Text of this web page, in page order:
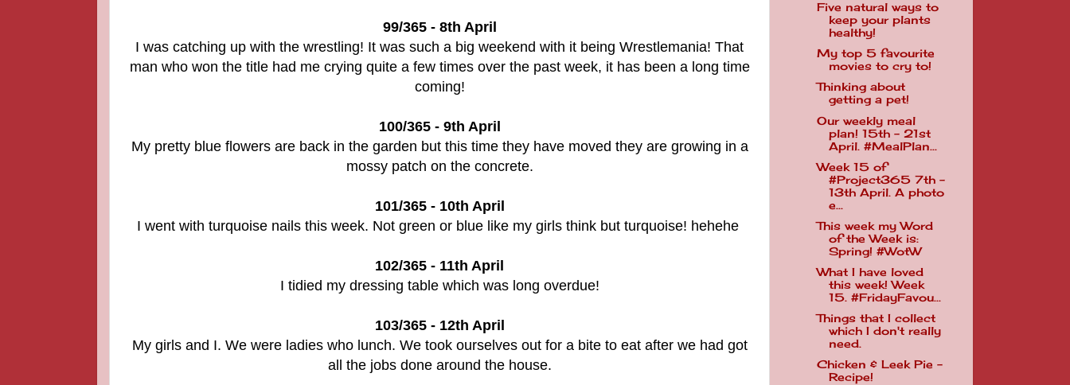
99/365 - 8th April
I was catching up with the wrestling! It was such a big weekend with it being Wrestlemania! That
man who won the title had me crying quite a few times over the past week, it has been a long time
coming!
100/365 - 9th April
My pretty blue flowers are back in the garden but this time they have moved they are growing in a
mossy patch on the concrete.
101/365 - 10th April
I went with turquoise nails this week. Not green or blue like my girls think but turquoise! hehehe
102/365 - 11th April
I tidied my dressing table which was long overdue!
103/365 - 12th April
My girls and I. We were ladies who lunch. We took ourselves out for a bite to eat after we had got
all the jobs done around the house.
Five natural ways to
keep your plants
healthy!
My top 5 favourite
movies to cry to!
Thinking about
getting a pet!
Our weekly meal
plan! 15th - 21st
April. #MealPlan...
Week 15 of
#Project365 7th -
13th April. A photo
e...
This week my Word
of the Week is:
Spring! #WotW
What I have loved
this week! Week
15. #FridayFavou...
Things that I collect
which I don't really
need.
Chicken & Leek Pie -
Recipe!